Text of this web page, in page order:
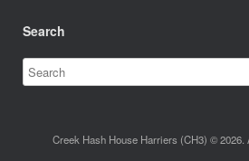
Search
Creek Hash House Harriers (CH3) © 2026.